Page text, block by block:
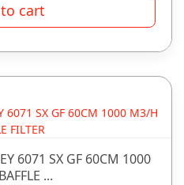
cart
6071 SX GF 60CM 1000
...